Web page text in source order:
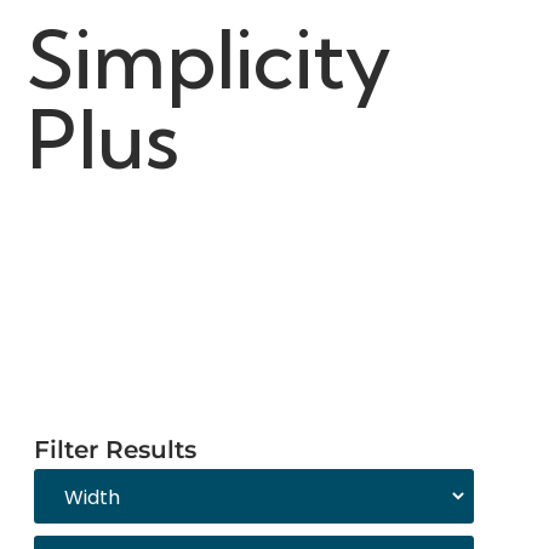
Simplicity
Plus
Filter Results